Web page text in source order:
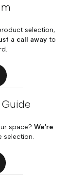
selection,
a call awayto
space? We're
selection.